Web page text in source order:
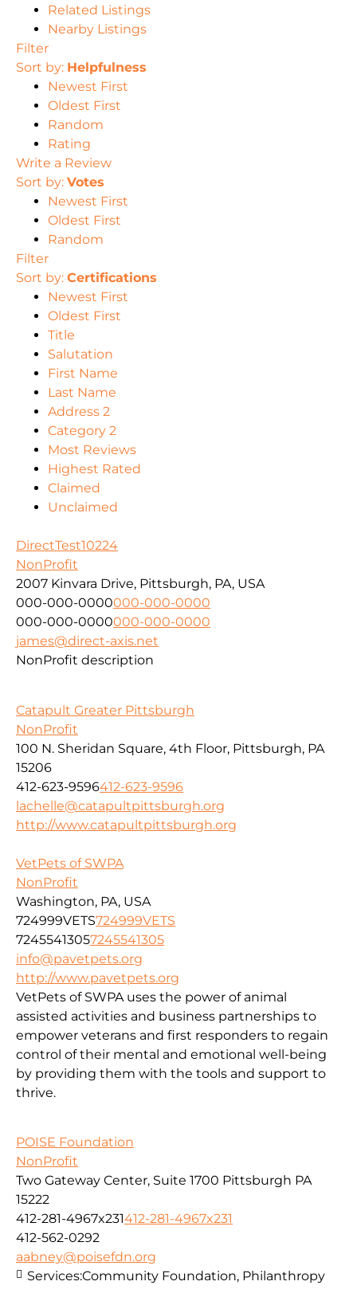
Related Listings
Nearby Listings
Filter
Sort by: Helpfulness
Newest First
Oldest First
Random
Rating
Write a Review
Sort by: Votes
Newest First
Oldest First
Random
Filter
Sort by: Certifications
Newest First
Oldest First
Title
Salutation
First Name
Last Name
Address 2
Category 2
Most Reviews
Highest Rated
Claimed
Unclaimed
DirectTest10224
NonProfit
2007 Kinvara Drive, Pittsburgh, PA, USA
000-000-0000000-000-0000
000-000-0000000-000-0000
james@direct-axis.net
NonProfit description
Catapult Greater Pittsburgh
NonProfit
100 N. Sheridan Square, 4th Floor, Pittsburgh, PA
15206
412-623-9596412-623-9596
lachelle@catapultpittsburgh.org
http://www.catapultpittsburgh.org
VetPets of SWPA
NonProfit
Washington, PA, USA
724999VETS724999VETS
72455413057245541305
info@pavetpets.org
http://www.pavetpets.org
VetPets of SWPA uses the power of animal
assisted activities and business partnerships to
empower veterans and first responders to regain
control of their mental and emotional well-being
by providing them with the tools and support to
thrive.
POISE Foundation
NonProfit
Two Gateway Center, Suite 1700 Pittsburgh PA
15222
412-281-4967x231412-281-4967x231
412-562-0292
aabney@poisefdn.org
Services:Community Foundation, Philanthropy